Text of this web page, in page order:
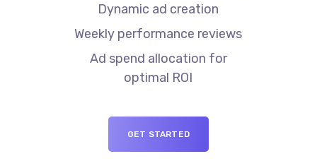
Dynamic ad creation
Weekly performance reviews
Ad spend allocation for
optimal ROI
GET STARTED